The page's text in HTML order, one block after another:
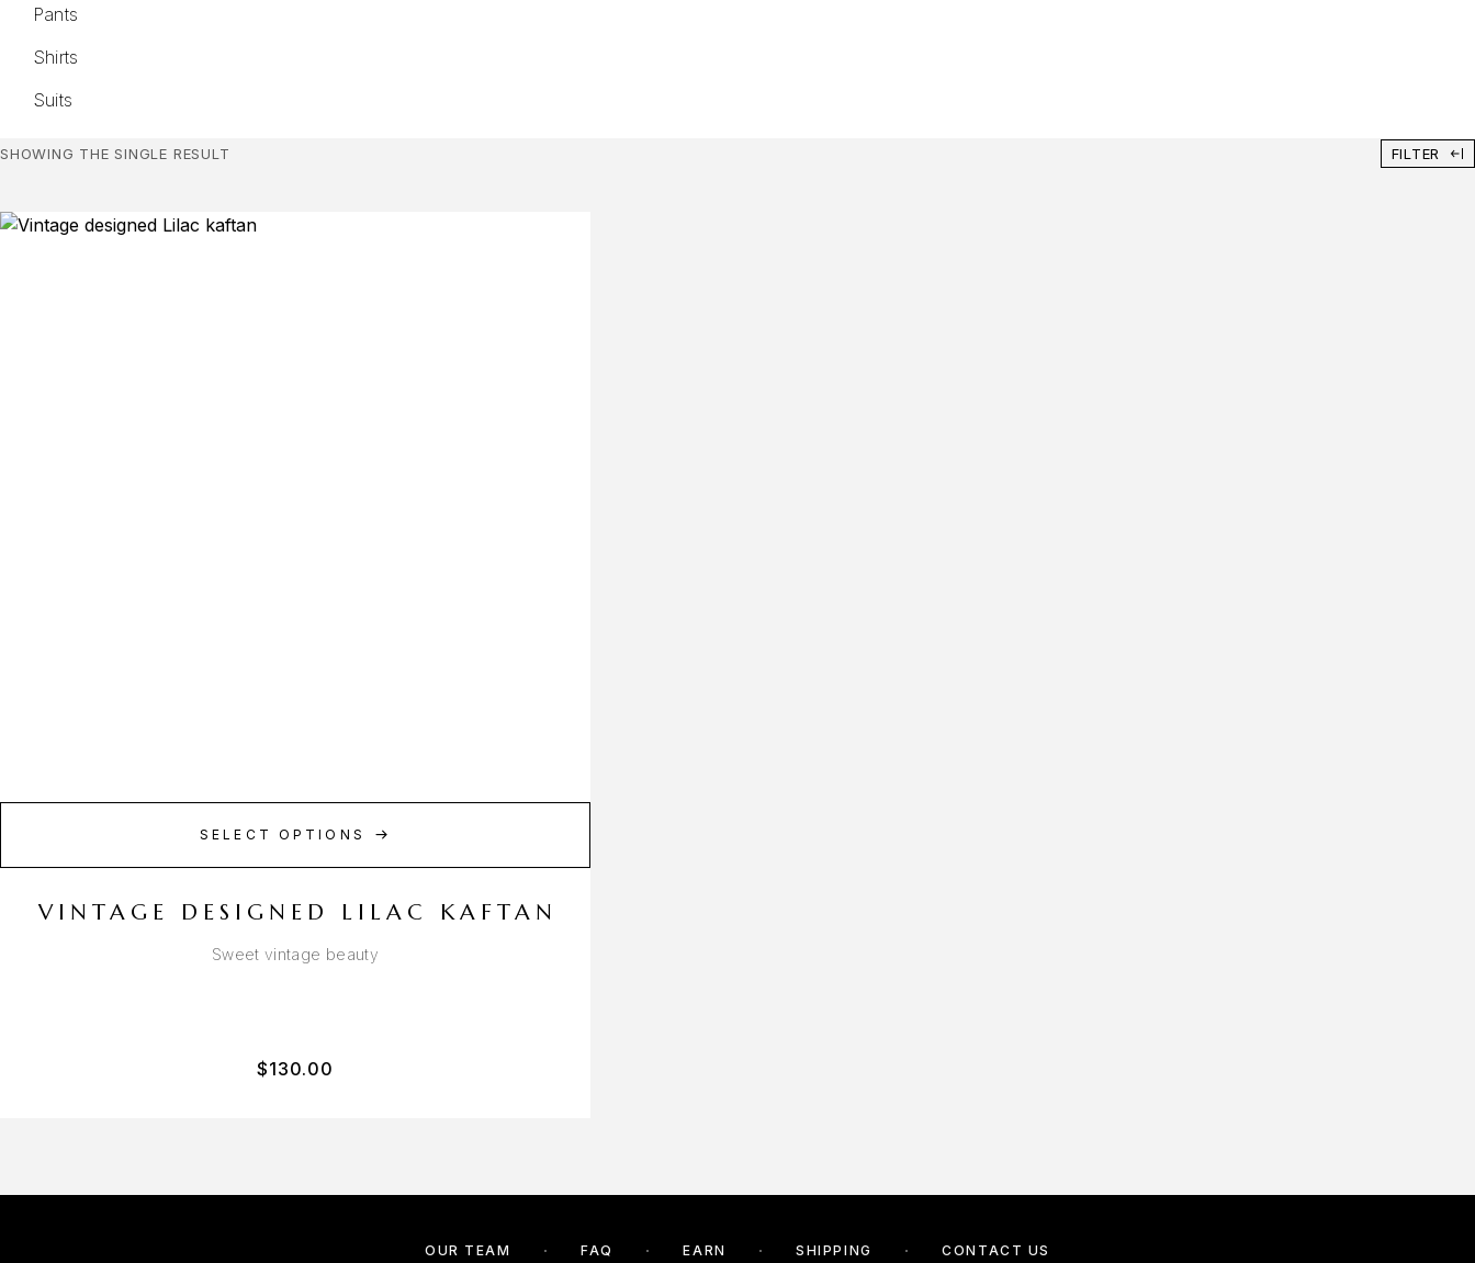
Pants
Shirts
Suits
SHOWING THE SINGLE RESULT FILTER
SELECT OPTIONS
VINTAGE DESIGNED LILAC KAFTAN
Sweet vintage beauty
$130.00
OUR TEAM FAQ EARN SHIPPING CONTACT US